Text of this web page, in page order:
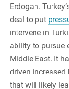
Erdogan.
deal to put
intervene in
ability to pursue
Middle East. It
driven increased
that will likely